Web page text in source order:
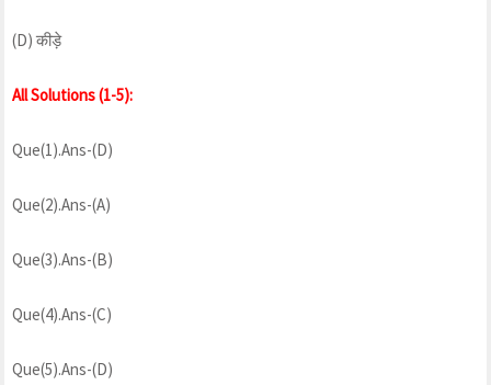
(D) कीड़े
All Solutions (1-5):
Que(1).Ans-(D)
Que(2).Ans-(A)
Que(3).Ans-(B)
Que(4).Ans-(C)
Que(5).Ans-(D)